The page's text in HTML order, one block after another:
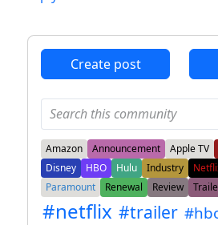
Create post
Amazon Announcement Apple TV
Disney
HBO Hulu Industry
Paramount
Renewal Review
#netflix #trailer